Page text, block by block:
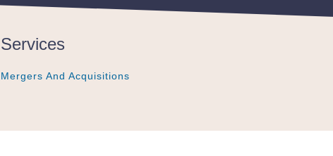
Services
Mergers And Acquisitions
Mergers And Acquisitions
Mergers And Acquisitions